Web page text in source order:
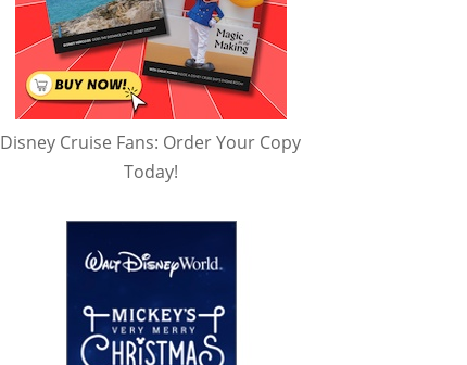
Disney Cruise Fans: Order Your Copy
Today!